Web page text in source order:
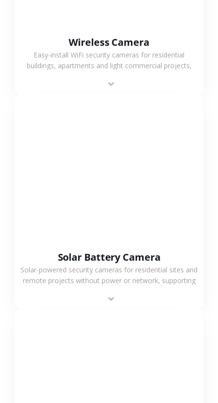
Wireless Camera
Easy-install WiFi security cameras for residential
buildings, apartments and light commercial projects,
surveillance solutions.
Solar Battery Camera
Solar-powered security cameras for residential sites and
remote projects without power or network, supporting
outdoor monitoring.